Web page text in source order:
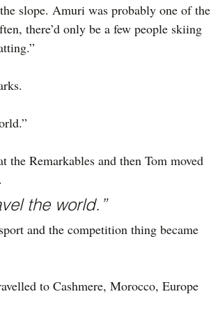
slope. Amuri was probably one of the
there’d only be a few people skiing
Remarkables and then Tom moved
the world.”
and the competition thing became
to Cashmere, Morocco, Europe